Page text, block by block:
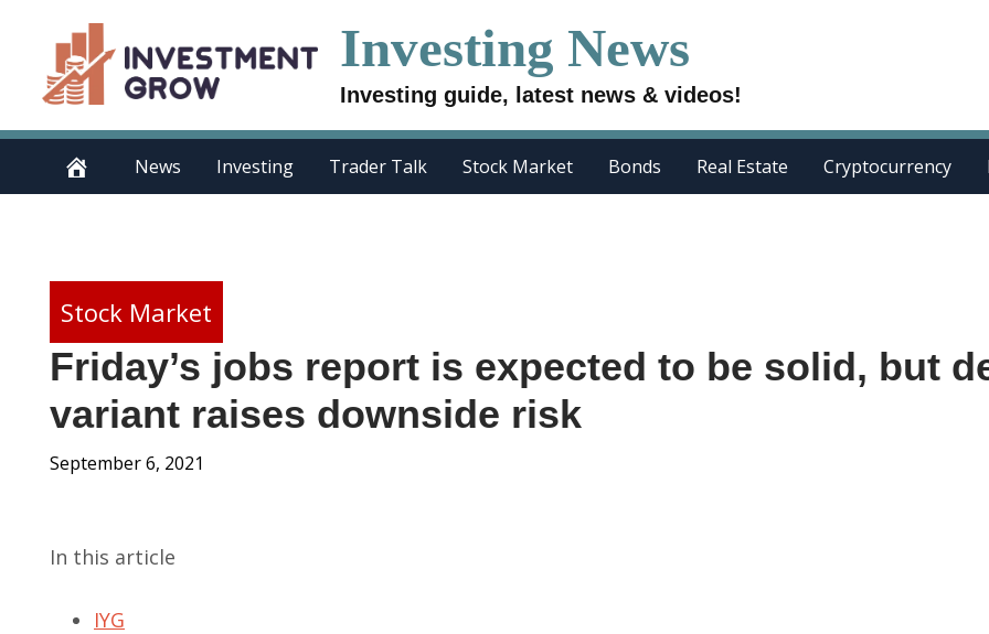
content
Investing News
Investing guide, latest news & videos!
News Investing Trader Talk Stock Market Bonds Real Estate Cryptocurrency
Stock Market
Friday’s jobs report is expected to be solid, but
variant raises downside risk
September 6, 2021
In this article
IYG